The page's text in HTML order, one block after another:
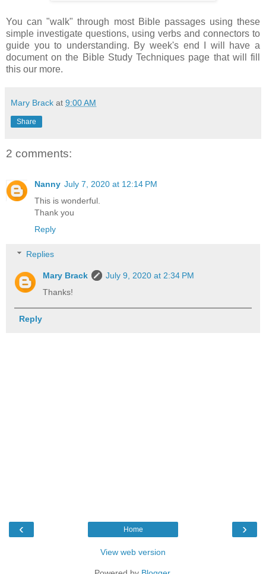
You can "walk" through most Bible passages using these
simple investigate questions, using verbs and connectors to
guide you to understanding. By week's end I will have a
document on the Bible Study Techniques page that will fill
this our more.
Mary Brack at 9:00 AM
Share
2 comments:
Nanny July 7, 2020 at 12:14 PM
This is wonderful.
Thank you
Reply
Replies
Mary Brack
July 9, 2020 at 2:34 PM
Thanks!
Reply
‹ ›
Home
View web version